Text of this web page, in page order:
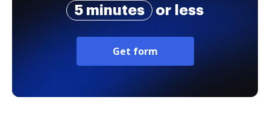
5 minutes
or less
Get form